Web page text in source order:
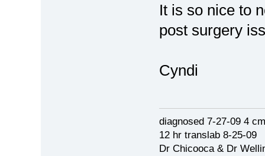
It is so nice to
post surgery
Cyndi
diagnosed 7-27-09 4
12 hr translab 8-25-09
Dr Chicooca & Dr